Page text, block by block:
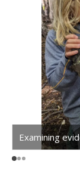
Examining